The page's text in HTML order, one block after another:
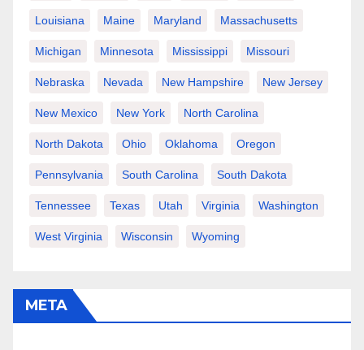
Louisiana Maine Maryland Massachusetts
Michigan Minnesota Mississippi Missouri
Nebraska Nevada New Hampshire New Jersey
New Mexico New York North Carolina
North Dakota Ohio Oklahoma Oregon
Pennsylvania South Carolina South Dakota
Tennessee Texas Utah Virginia Washington
West Virginia Wisconsin Wyoming
META